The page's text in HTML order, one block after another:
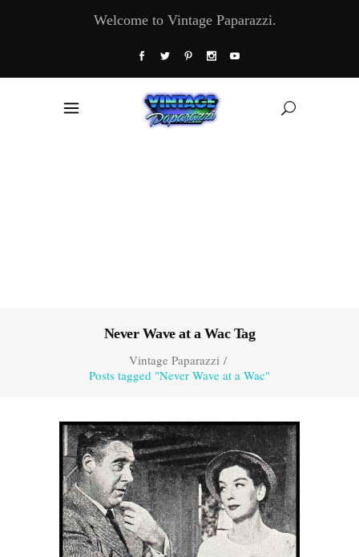
Welcome to Vintage Paparazzi.
Never Wave at a Wac Tag
Vintage Paparazzi/
Posts tagged "Never Wave at a Wac"